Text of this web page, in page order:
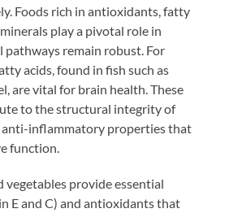
Foods rich in antioxidants, fatty
play a pivotal role in
pathways remain robust. For
acids, found in fish such as
are vital for brain health. These
to the structural integrity of
anti-inflammatory properties that
function.
vegetables provide essential
E and C) and antioxidants that